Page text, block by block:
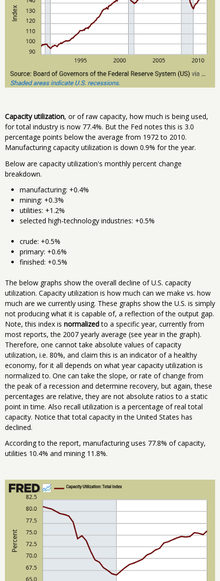
Capacity utilization, or of raw capacity, how much is being used,
for total industry is now 77.4%. But the Fed notes this is 3.0
percentage points below the average from 1972 to 2010.
Manufacturing capacity utilization is down 0.9% for the year.
Below are capacity utilization's monthly percent change
breakdown.
manufacturing: +0.4%
mining: +0.3%
utilities: +1.2%
selected high-technology industries: +0.5%
crude: +0.5%
primary: +0.6%
finished: +0.5%
The below graphs show the overall decline of U.S. capacity
utilization. Capacity utilization is how much can we make vs. how
much are we currently using. These graphs show the U.S. is simply
not producing what it is capable of, a reflection of the output gap.
Note, this index is normalizedto a specific year, currently from
most reports, the 2007 yearly average (see year in the graph).
Therefore, one cannot take absolute values of capacity
utilization, i.e. 80%, and claim this is an indicator of a healthy
economy, for it all depends on what year capacity utilization is
normalized to. One can take the slope, or rate of change from
the peak of a recession and determine recovery, but again, these
percentages are relative, they are not absolute ratios to a static
point in time. Also recall utilization is a percentage of real total
capacity. Notice that total capacity in the United States has
declined.
According to the report, manufacturing uses 77.8% of capacity,
utilities 10.4% and mining 11.8%.